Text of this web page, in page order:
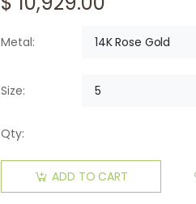
Metal: 14K Rose Gold
Size: 5
Qty:
ADD TO CART